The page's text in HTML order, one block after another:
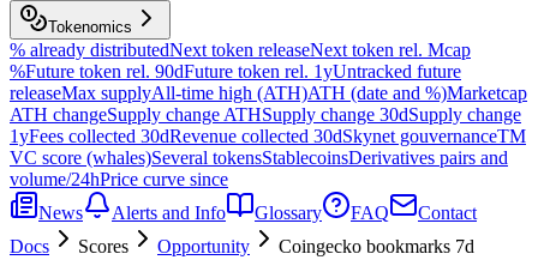
Tokenomics
% already distributedNext token releaseNext token rel. Mcap
%Future token rel. 90dFuture token rel. 1yUntracked future
releaseMax supplyAll-time high (ATH)ATH (date and %)Marketcap
ATH changeSupply change ATHSupply change 30dSupply change
1yFees collected 30dRevenue collected 30dSkynet gouvernanceTM
VC score (whales)Several tokensStablecoinsDerivatives pairs and
volume/24hPrice curve since
News
Alerts and Info Glossary FAQ
Contact
Docs
Scores Opportunity Coingecko bookmarks 7d